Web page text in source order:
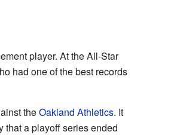
player. At the All-Star
had one of the best records
theOakland Athletics. It
a playoff series ended